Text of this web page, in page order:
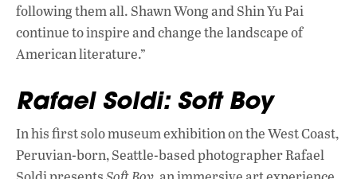
following them all. Shawn Wong and Shin Yu Pai
continue to inspire and change the landscape of
American literature.”
Rafael Soldi: Soft Boy
In his first solo museum exhibition on the West Coast,
Peruvian-born, Seattle-based photographer Rafael